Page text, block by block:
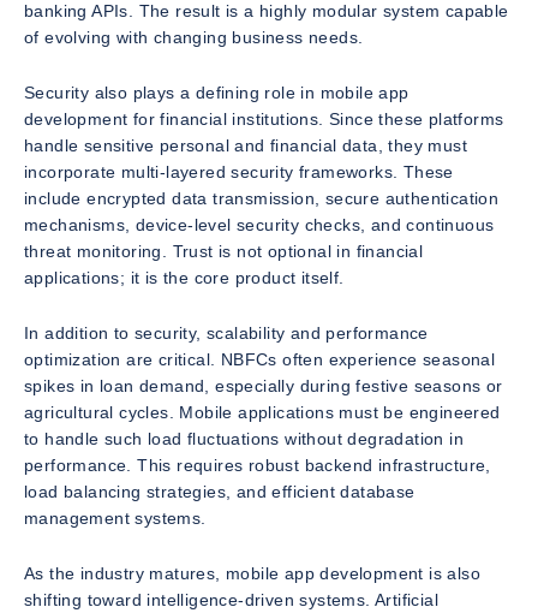
banking APIs. The result is a highly modular system capable
of evolving with changing business needs.
Security also plays a defining role in mobile app
development for financial institutions. Since these platforms
handle sensitive personal and financial data, they must
incorporate multi-layered security frameworks. These
include encrypted data transmission, secure authentication
mechanisms, device-level security checks, and continuous
threat monitoring. Trust is not optional in financial
applications; it is the core product itself.
In addition to security, scalability and performance
optimization are critical. NBFCs often experience seasonal
spikes in loan demand, especially during festive seasons or
agricultural cycles. Mobile applications must be engineered
to handle such load fluctuations without degradation in
performance. This requires robust backend infrastructure,
load balancing strategies, and efficient database
management systems.
As the industry matures, mobile app development is also
shifting toward intelligence-driven systems. Artificial